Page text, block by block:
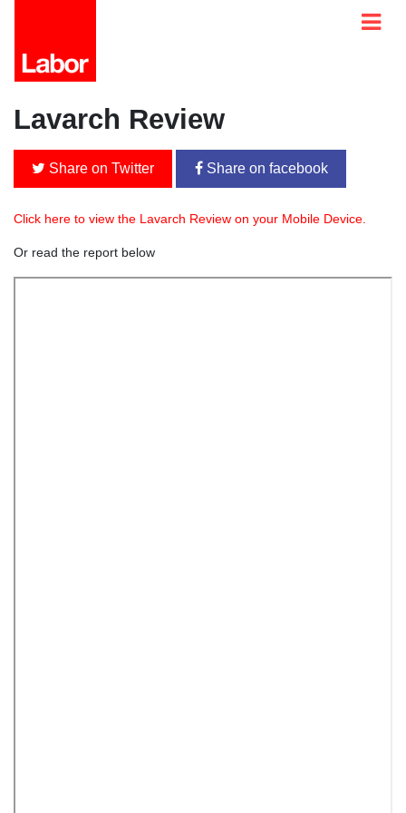
Lavarch Review
Share on Twitter Share on facebook
Click here to view the Lavarch Review on your Mobile Device.
Or read the report below